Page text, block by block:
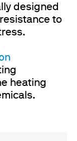
designed
to
heating